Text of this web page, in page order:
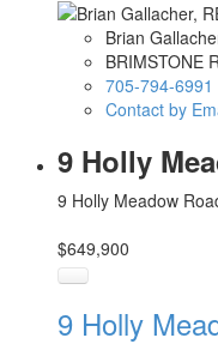
Brian
BRIMSTONE
705-794-6991
Contact by
9 Holly
9 Holly Meadow
$649,900
9 Holly